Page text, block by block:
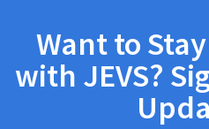
Want to
with JEVS?